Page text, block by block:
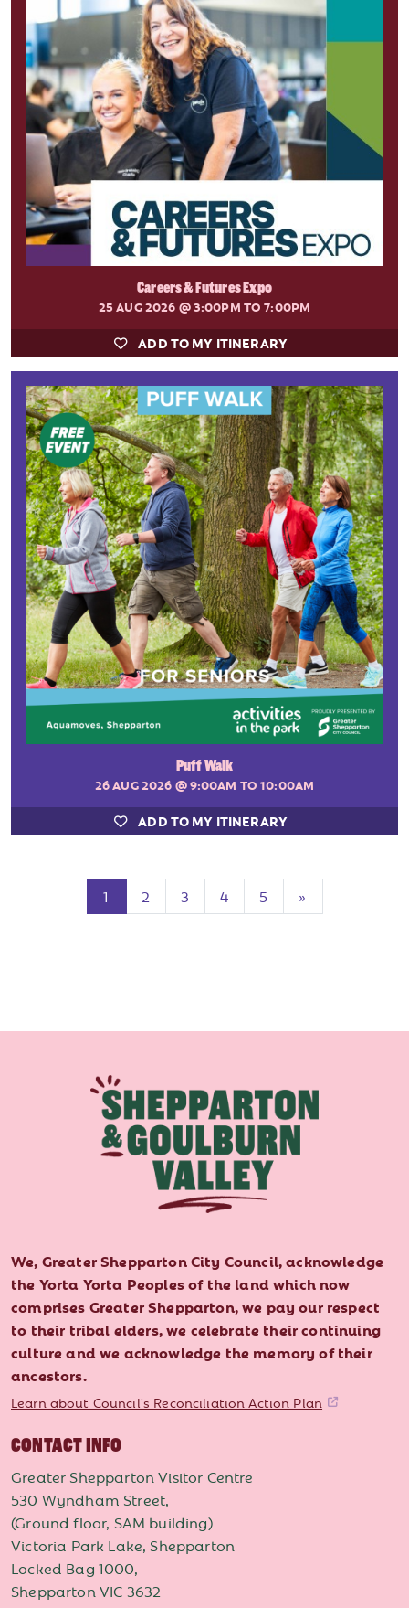
Careers & Futures Expo
25 AUG 2026 @ 3:00PM TO 7:00PM
ADD TO MY ITINERARY
Puff Walk
26 AUG 2026 @ 9:00AM TO 10:00AM
ADD TO MY ITINERARY
1 (current)
2 3 4 5 »
We, Greater Shepparton City Council, acknowledge
the Yorta Yorta Peoples of the land which now
comprises Greater Shepparton, we pay our respect
to their tribal elders, we celebrate their continuing
culture and we acknowledge the memory of their
ancestors.
Learn about Council's Reconciliation Action Plan
CONTACT INFO
Greater Shepparton Visitor Centre
530 Wyndham Street,
(Ground floor, SAM building)
Victoria Park Lake, Shepparton
Locked Bag 1000,
Shepparton VIC 3632